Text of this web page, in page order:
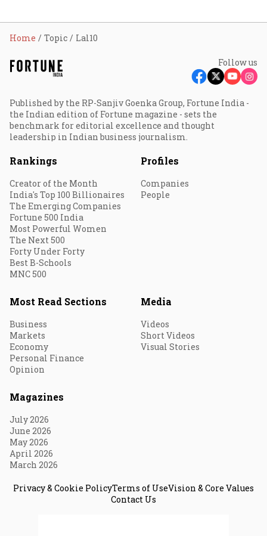
Home Topic Lal10
Follow us
Published by the RP-Sanjiv Goenka Group, Fortune India -
the Indian edition of Fortune magazine - sets the
benchmark for editorial excellence and thought
leadership in Indian business journalism.
Rankings
Creator of the Month
India's Top 100 Billionaires
The Emerging Companies
Fortune 500 India
Most Powerful Women
The Next 500
Forty Under Forty
Best B-Schools
MNC 500
Profiles
Companies
People
Most Read Sections
Business
Markets
Economy
Personal Finance
Opinion
Media
Videos
Short Videos
Visual Stories
Magazines
July 2026
June 2026
May 2026
April 2026
March 2026
Privacy & Cookie PolicyTerms of UseVision & Core Values
Contact Us